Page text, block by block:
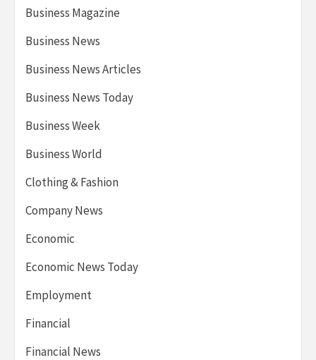
Business Magazine
Business News
Business News Articles
Business News Today
Business Week
Business World
Clothing & Fashion
Company News
Economic
Economic News Today
Employment
Financial
Financial News